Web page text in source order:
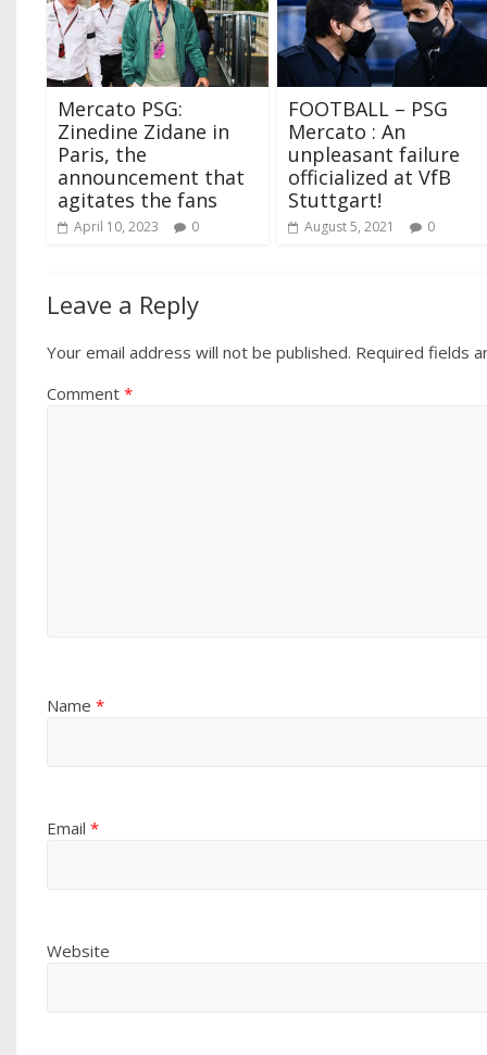
Mercato PSG:
Zinedine Zidane in
Paris, the
announcement that
agitates the fans
April 10, 2023 0
FOOTBALL – PSG
Mercato : An
unpleasant failure
officialized at VfB
Stuttgart!
August 5, 2021 0
Leave a Reply
Your email address will not be published. Required fields
Comment*
Name*
Email*
Website